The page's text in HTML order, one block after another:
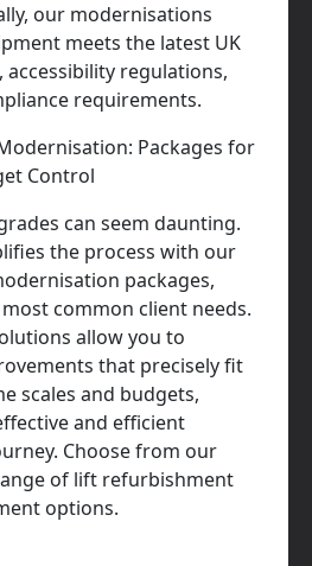
our modernisations
meets the latest UK
accessibility regulations,
requirements.
Packages for
Control
can seem daunting.
the process with our
packages,
common client needs.
allow you to
that precisely fit
scales and budgets,
and efficient
Choose from our
of lift refurbishment
options.